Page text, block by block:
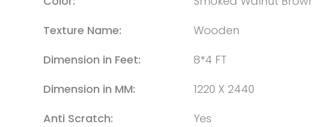
Texture Name:
Wooden
Dimension in Feet:
8*4 FT
Dimension in MM:
1220 X 2440
Anti Scratch:
Yes